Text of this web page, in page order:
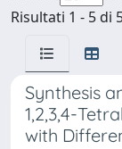
Risultati 1 - 5 di
Synthesis
1,2,3,4-
with